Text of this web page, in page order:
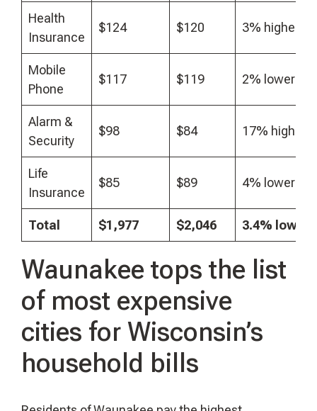
Health
Insurance
$124 $120 3% higher
Mobile
Phone
$117 $119 2% lower
Alarm &
Security
$98 $84 17% higher
Life
Insurance
$85 $89 4% lower
Total $1,977 $2,046 3.4% lower
Waunakee tops the list
of most expensive
cities for Wisconsin’s
household bills